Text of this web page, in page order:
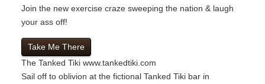
Join the new exercise craze sweeping the nation & laugh
your ass off!
Take Me There
The Tanked Tiki www.tankedtiki.com
Sail off to oblivion at the fictional Tanked Tiki bar in